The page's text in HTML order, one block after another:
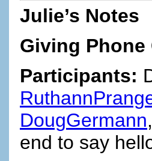
Julie’s Notes
Giving Phone
Participants:
DougGermann
end to say